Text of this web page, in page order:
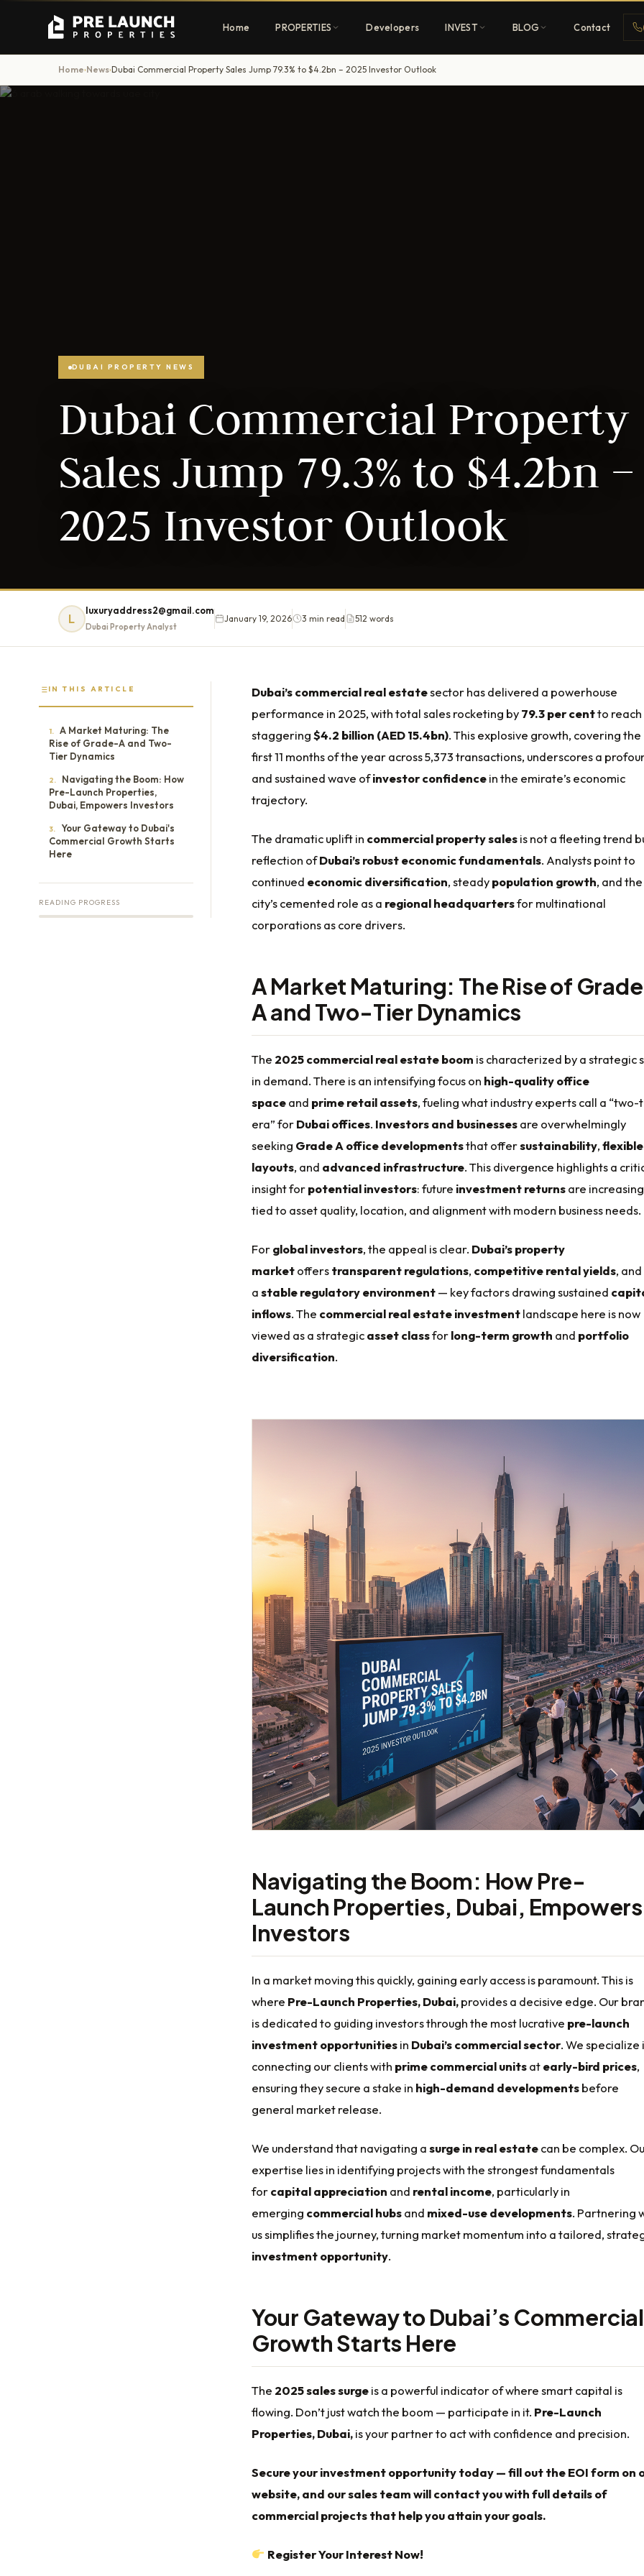
Home PROPERTIES Developers INVEST BLOG Contact
Home›News›Dubai Commercial Property Sales Jump 79.3% to $4.2bn – 2025 Investor Outlook
DUBAI PROPERTY NEWS
Dubai Commercial Property
Sales Jump 79.3% to $4.2bn –
2025 Investor Outlook
L
luxuryaddress2@gmail.com
Dubai Property Analyst
January 19, 2026 3 min read 512 words
IN THIS ARTICLE
1.
A Market Maturing: The
Rise of Grade-A and Two-
Tier Dynamics
2.
Navigating the Boom: How
Pre-Launch Properties,
Dubai, Empowers Investors
3.
Your Gateway to Dubai's
Commercial Growth Starts
Here
READING PROGRESS
Dubai’s commercial real estatesector has delivered a powerhouse
performance in 2025, with total sales rocketing by79.3 per centto reach
staggering$4.2 billion (AED 15.4bn). This explosive growth, covering the
first 11 months of the year across 5,373 transactions, underscores a
and sustained wave ofinvestor confidencein the emirate’s economic
trajectory.
The dramatic uplift in commercial property salesis not a fleeting trend
reflection ofDubai’s robust economic fundamentals. Analysts point to
continued economic diversification, steadypopulation growth, and the
city’s cemented role as a regional headquartersfor multinational
corporations as core drivers.
A Market Maturing: The Rise of
A and Two-Tier Dynamics
The 2025 commercial real estate boom is characterized by a strategic
in demand. There is an intensifying focus on high-quality office
spaceand prime retail assets, fueling what industry experts call a
era” forDubai offices. Investors and businessesare overwhelmingly
seeking Grade A office developmentsthat offersustainability,flexible
layouts, and advanced infrastructure. This divergence highlights a
insight forpotential investors: future investment returnsare
tied to asset quality, location, and alignment with modern business needs.
Forglobal investors, the appeal is clear. Dubai’s property
marketofferstransparent regulations, competitive rental yields, and
astable regulatory environment— key factors drawing sustained
inflows. The commercial real estate investmentlandscape here is now
viewed as a strategicasset classforlong-term growth and portfolio
diversification.
Navigating the Boom: How Pre-
Launch Properties, Dubai, Empowers
Investors
In a market moving this quickly, gaining early access is paramount. This is
where Pre-Launch Properties, Dubai,provides a decisive edge. Our
is dedicated to guiding investors through the most lucrative pre-launch
investment opportunitiesin Dubai’s commercial sector. We specialize
connecting our clients with prime commercial unitsatearly-bird prices,
ensuring they secure a stake in high-demand developmentsbefore
general market release.
We understand that navigating asurge in real estatecan be complex.
expertise lies in identifying projects with the strongest fundamentals
forcapital appreciation and rental income, particularly in
emerging commercial hubsand mixed-use developments. Partnering
us simplifies the journey, turning market momentum into a tailored,
investment opportunity.
Your Gateway to Dubai’s Commercial
Growth Starts Here
The 2025 sales surgeis a powerful indicator of where smart capital is
flowing. Don’t just watch the boom — participate in it. Pre-Launch
Properties, Dubai,is your partner to act with confidence and precision.
Secure your investment opportunity today — fill out the EOI form on
website, and our sales team will contact you with full details of
commercial projects that help you attain your goals.
Register Your Interest Now!